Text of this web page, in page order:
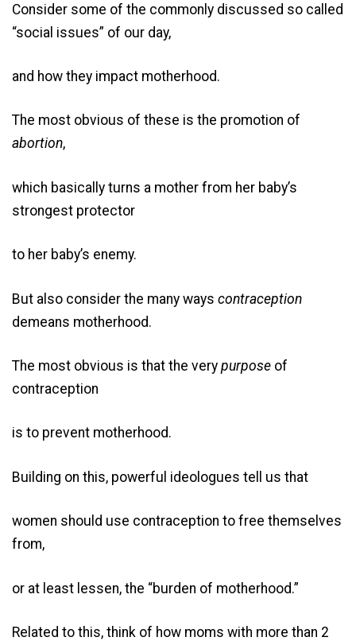
Consider some of the commonly discussed so called
“social issues” of our day,
and how they impact motherhood.
The most obvious of these is the promotion of
abortion,
which basically turns a mother from her baby’s
strongest protector
to her baby’s enemy.
But also consider the many ways contraception
demeans motherhood.
The most obvious is that the very purpose of
contraception
is to prevent motherhood.
Building on this, powerful ideologues tell us that
women should use contraception to free themselves
from,
or at least lessen, the “burden of motherhood.”
Related to this, think of how moms with more than 2